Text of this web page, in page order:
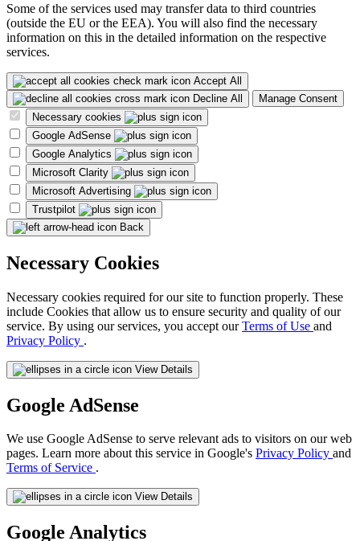
Some of the services used may transfer data to third countries
(outside the EU or the EEA). You will also find the necessary
information on this in the detailed information on the respective
services.
Accept All
Decline All
Manage Consent
Necessary cookies
Google AdSense
Google Analytics
Microsoft Clarity
Microsoft Advertising
Trustpilot
Back
Necessary Cookies
Necessary cookies required for our site to function properly. These
include Cookies that allow us to ensure security and quality of our
service. By using our services, you accept ourTerms of Use and
Privacy Policy .
View Details
Google AdSense
We use Google AdSense to serve relevant ads to visitors on our web
pages. Learn more about this service in Google's Privacy Policy and
Terms of Service .
View Details
Google Analytics